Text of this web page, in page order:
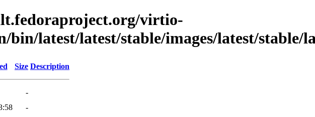
virtio-
bin/latest/latest/stable/images/latest/stable/
Size Description
-
-